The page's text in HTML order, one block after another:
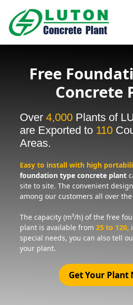
content
Free
Concrete
Easy to install with high
foundation type concrete plant
site to site. The convenient
among our customers all over
The capacity (m³/h) of the free
plant is available from 25 to 120,
special needs, you can also tell
your plant.
Over 4,000 Plants of
are Exported to 110
Areas.
Get Your Plant